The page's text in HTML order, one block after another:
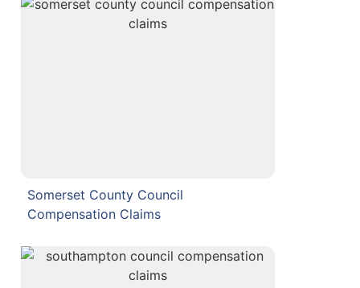
Somerset County Council
Compensation Claims